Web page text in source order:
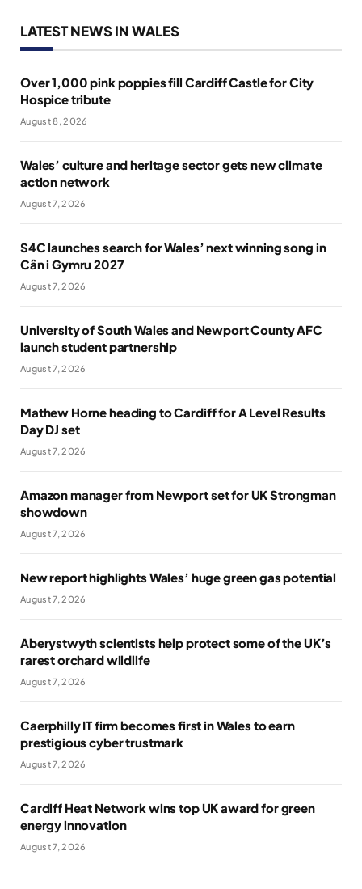
LATEST NEWS IN WALES
Over 1,000 pink poppies fill Cardiff Castle for City
Hospice tribute
August 8, 2026
Wales’ culture and heritage sector gets new climate
action network
August 7, 2026
S4C launches search for Wales’ next winning song in
Cân i Gymru 2027
August 7, 2026
University of South Wales and Newport County AFC
launch student partnership
August 7, 2026
Mathew Horne heading to Cardiff for A Level Results
Day DJ set
August 7, 2026
Amazon manager from Newport set for UK Strongman
showdown
August 7, 2026
New report highlights Wales’ huge green gas potential
August 7, 2026
Aberystwyth scientists help protect some of the UK’s
rarest orchard wildlife
August 7, 2026
Caerphilly IT firm becomes first in Wales to earn
prestigious cyber trustmark
August 7, 2026
Cardiff Heat Network wins top UK award for green
energy innovation
August 7, 2026